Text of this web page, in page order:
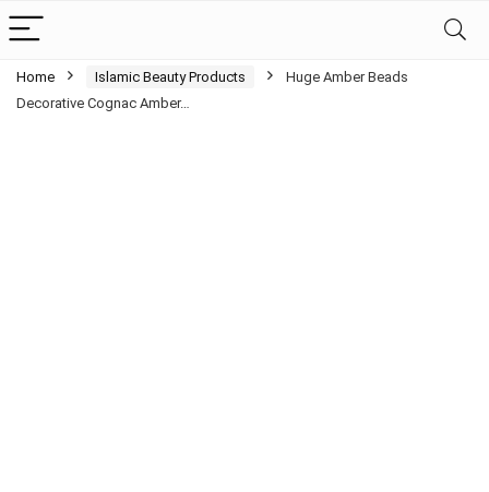
Home Islamic Beauty Products
Huge Amber Beads
Decorative Cognac Amber…